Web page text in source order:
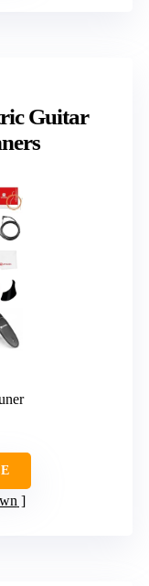
Guitar